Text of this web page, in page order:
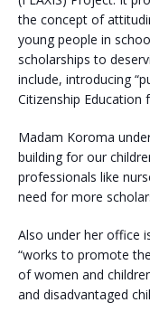
the concept of
young people in
scholarships to
include, introducing
Citizenship Education
Madam Koroma
building for our
professionals like
need for more
Also under her office
“works to promote
of women and
and disadvantaged